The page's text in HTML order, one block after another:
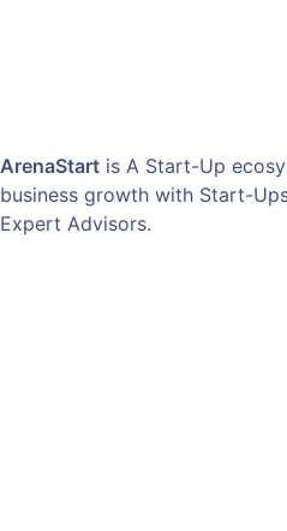
ArenaStart is A Start-Up
business growth with Start-
Expert Advisors.